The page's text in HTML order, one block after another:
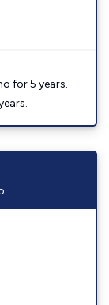
for 5 years.